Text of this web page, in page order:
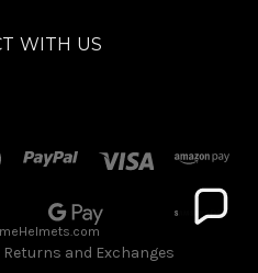
WITH US
Returns and Exchanges